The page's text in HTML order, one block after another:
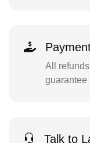
All
guarantee
Talk to